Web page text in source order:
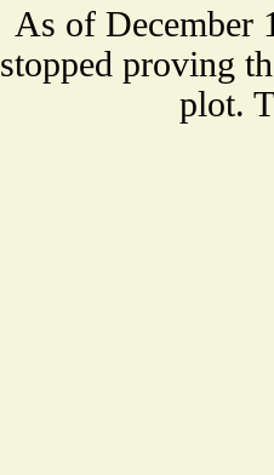
As of December
stopped proving
plot.